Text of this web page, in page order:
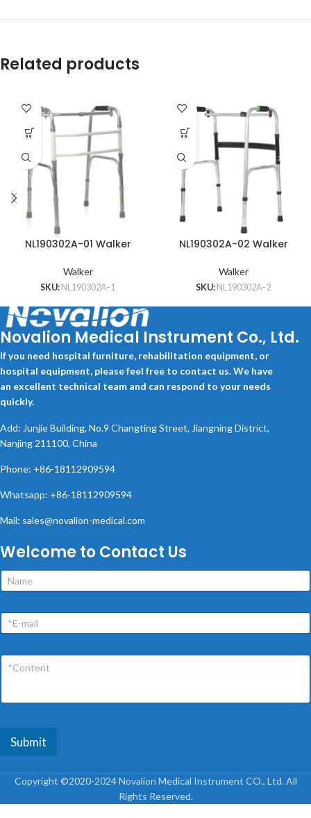
Related products
NL190302A-01 Walker
Walker
SKU: NL190302A-1
NL190302A-02 Walker
Walker
SKU: NL190302A-2
Novalion Medical Instrument Co., Ltd.
If you need hospital furniture, rehabilitation equipment, or
hospital equipment, please feel free to contact us. We have
an excellent technical team and can respond to your needs
quickly.
Add: Junjie Building, No.9 Changting Street, Jiangning District,
Nanjing 211100, China
Phone: +86-18112909594
Whatsapp: +86-18112909594
Mail: sales@novalion-medical.com
Welcome to Contact Us
Submit
Copyright ©2020-2024 Novalion Medical Instrument CO., Ltd. All
Rights Reserved.